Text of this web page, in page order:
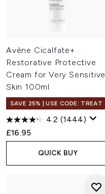
Avène Cicalfate+
Restorative Protective
Cream for Very Sensitive
Skin 100ml
SAVE 25% | USE CODE: TREAT
4.2 (1444)
£16.95
QUICK BUY